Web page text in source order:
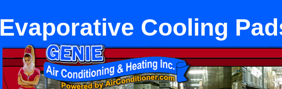
Evaporative Cooling